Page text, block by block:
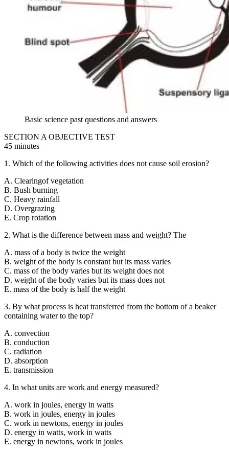
Basic science past questions and answers
SECTION A OBJECTIVE TEST
45 minutes
1. Which of the following activities does not cause soil erosion?
A. Clearingof vegetation
B. Bush burning
C. Heavy rainfall
D. Overgrazing
E. Crop rotation
2. What is the difference between mass and weight? The
A. mass of a body is twice the weight
B. weight of the body is constant but its mass varies
C. mass of the body varies but its weight does not
D. weight of the body varies but its mass does not
E. mass of the body is half the weight
3. By what process is heat transferred from the bottom of a beaker
containing water to the top?
A. convection
B. conduction
C. radiation
D. absorption
E. transmission
4. In what units are work and energy measured?
A. work in joules, energy in watts
B. work in joules, energy in joules
C. work in newtons, energy in joules
D. energy in watts, work in watts
E. energy in newtons, work in joules